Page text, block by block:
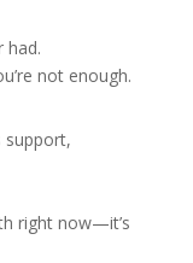
had.
not enough.
support,
right now—it’s